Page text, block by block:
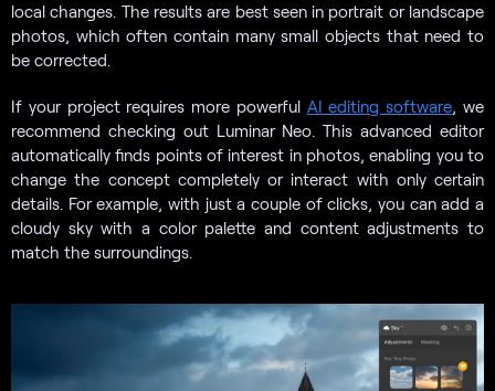
local changes. The results are best seen in portrait or landscape
photos, which often contain many small objects that need to
be corrected.
If your project requires more powerful AI editing software, we
recommend checking out Luminar Neo. This advanced editor
automatically finds points of interest in photos, enabling you to
change the concept completely or interact with only certain
details. For example, with just a couple of clicks, you can add a
cloudy sky with a color palette and content adjustments to
match the surroundings.